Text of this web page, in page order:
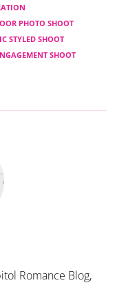
PHOTO SHOOT
STYLED SHOOT
SHOOT
Romance Blog,